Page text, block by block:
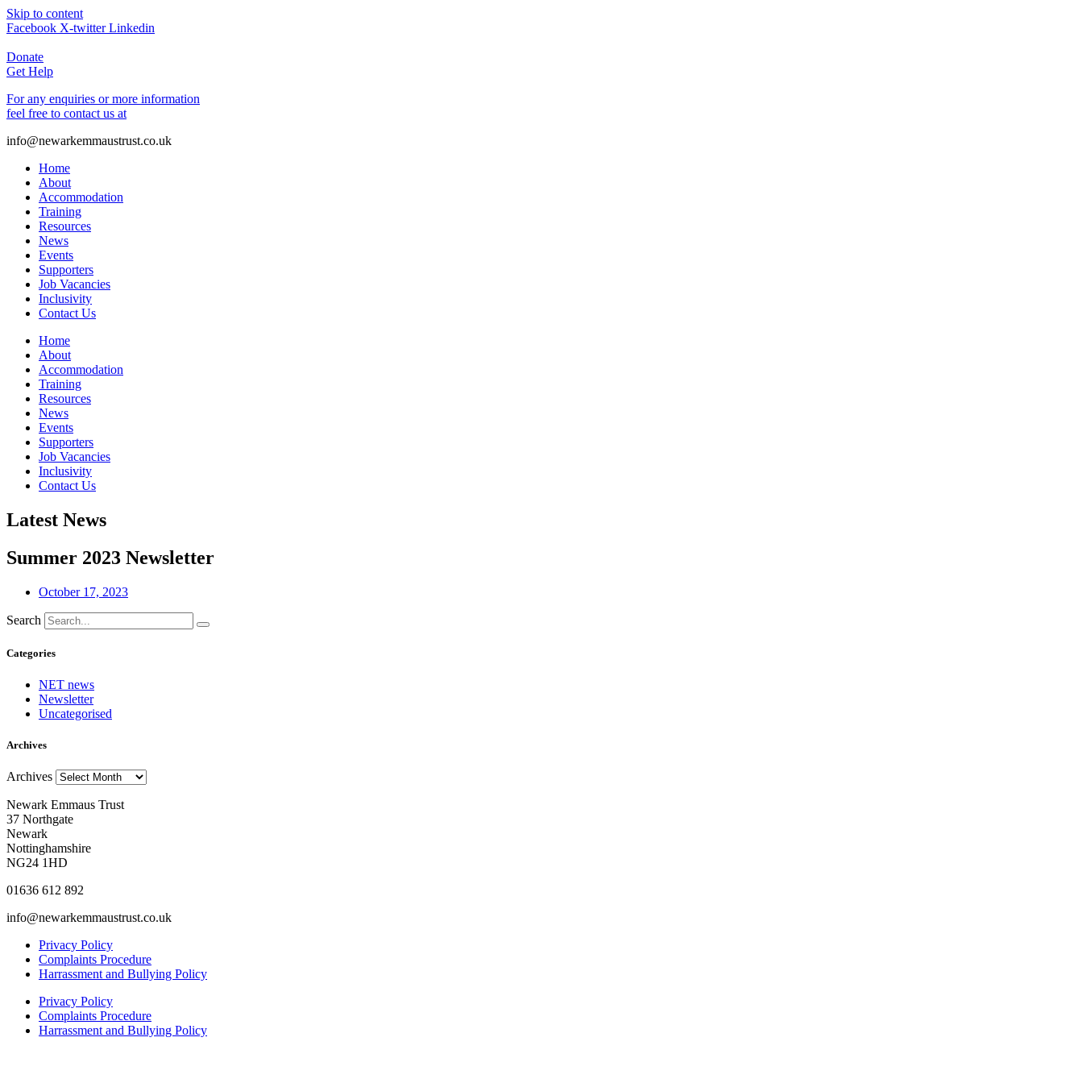
Skip to content
Facebook X-twitter Linkedin
Donate
Get Help
For any enquiries or more information
feel free to contact us at
info@newarkemmaustrust.co.uk
Home
About
Accommodation
Training
Resources
News
Events
Supporters
Job Vacancies
Inclusivity
Contact Us
Home
About
Accommodation
Training
Resources
News
Events
Supporters
Job Vacancies
Inclusivity
Contact Us
Latest News
Summer 2023 Newsletter
October 17, 2023
Search
Categories
NET news
Newsletter
Uncategorised
Archives
Archives
Newark Emmaus Trust
37 Northgate
Newark
Nottinghamshire
NG24 1HD
01636 612 892
info@newarkemmaustrust.co.uk
Privacy Policy
Complaints Procedure
Harrassment and Bullying Policy
Privacy Policy
Complaints Procedure
Harrassment and Bullying Policy